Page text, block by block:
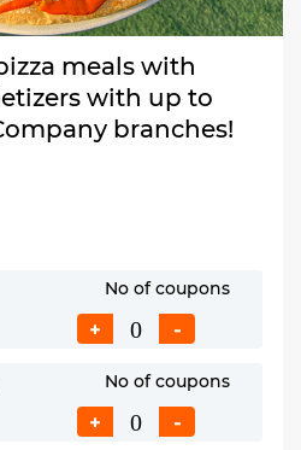
meals with
with up to
branches!
No of coupons
+ -
No of coupons
+ -